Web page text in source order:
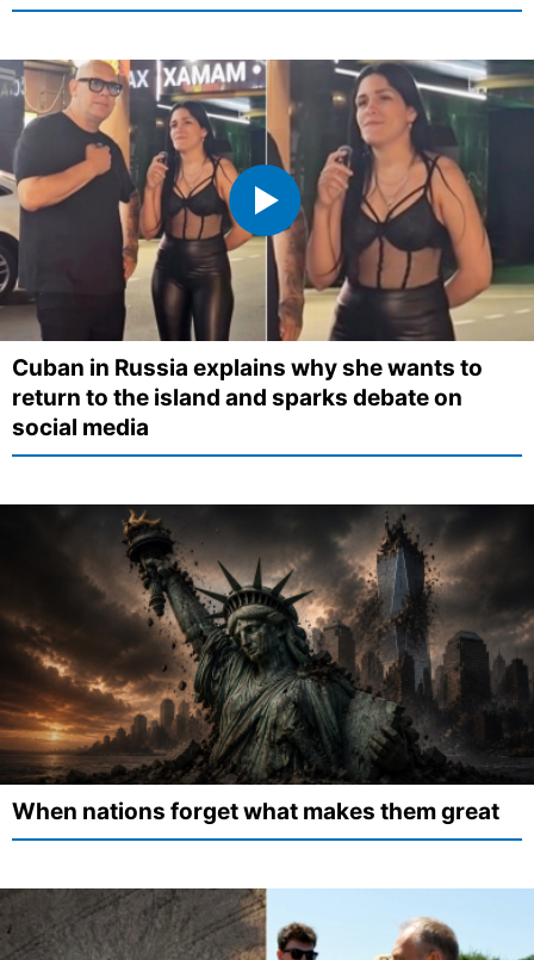
Cuban in Russia explains why she wants to
return to the island and sparks debate on
social media
When nations forget what makes them great